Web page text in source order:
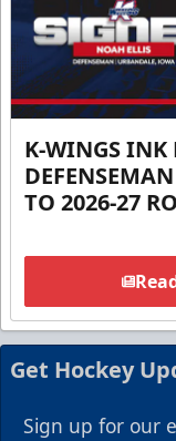
K-WINGS INK
TO 2026-27
Get Hockey
Sign up for our